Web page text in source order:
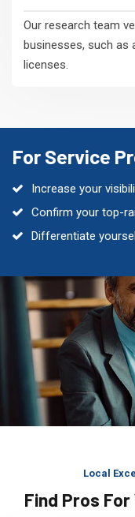
Our research team
businesses, such as
licenses.
For Service
Increase your
Confirm your top-
Differentiate
Local
Find Pros